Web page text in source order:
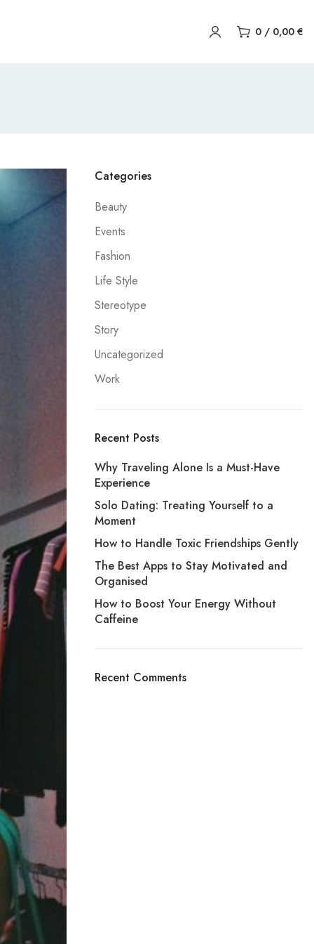
0 / 0,00 €
Categories
Beauty
Events
Fashion
Life Style
Stereotype
Story
Uncategorized
Work
Recent Posts
Why Traveling Alone Is a Must-Have
Experience
Solo Dating: Treating Yourself to a
Moment
How to Handle Toxic Friendships Gently
The Best Apps to Stay Motivated and
Organised
How to Boost Your Energy Without
Caffeine
Recent Comments